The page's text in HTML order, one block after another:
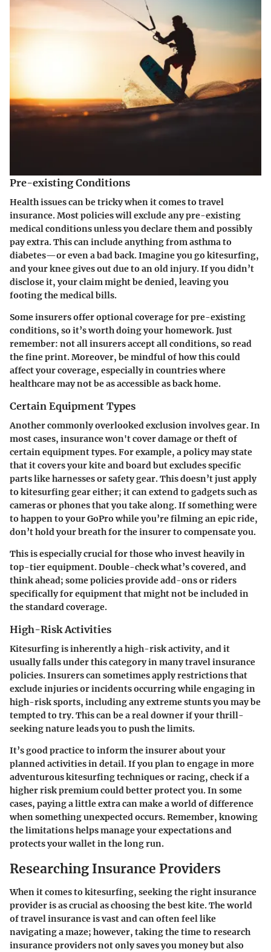
Pre-existing Conditions
Health issues can be tricky when it comes to travel
insurance. Most policies will exclude any pre-existing
medical conditions unless you declare them and possibly
pay extra. This can include anything from asthma to
diabetes—or even a bad back. Imagine you go kitesurfing,
and your knee gives out due to an old injury. If you didn’t
disclose it, your claim might be denied, leaving you
footing the medical bills.
Some insurers offer optional coverage for pre-existing
conditions, so it’s worth doing your homework. Just
remember: not all insurers accept all conditions, so read
the fine print. Moreover, be mindful of how this could
affect your coverage, especially in countries where
healthcare may not be as accessible as back home.
Certain Equipment Types
Another commonly overlooked exclusion involves gear. In
most cases, insurance won't cover damage or theft of
certain equipment types. For example, a policy may state
that it covers your kite and board but excludes specific
parts like harnesses or safety gear. This doesn’t just apply
to kitesurfing gear either; it can extend to gadgets such as
cameras or phones that you take along. If something were
to happen to your GoPro while you’re filming an epic ride,
don’t hold your breath for the insurer to compensate you.
This is especially crucial for those who invest heavily in
top-tier equipment. Double-check what’s covered, and
think ahead; some policies provide add-ons or riders
specifically for equipment that might not be included in
the standard coverage.
High-Risk Activities
Kitesurfing is inherently a high-risk activity, and it
usually falls under this category in many travel insurance
policies. Insurers can sometimes apply restrictions that
exclude injuries or incidents occurring while engaging in
high-risk sports, including any extreme stunts you may be
tempted to try. This can be a real downer if your thrill-
seeking nature leads you to push the limits.
It’s good practice to inform the insurer about your
planned activities in detail. If you plan to engage in more
adventurous kitesurfing techniques or racing, check if a
higher risk premium could better protect you. In some
cases, paying a little extra can make a world of difference
when something unexpected occurs. Remember, knowing
the limitations helps manage your expectations and
protects your wallet in the long run.
Researching Insurance Providers
When it comes to kitesurfing, seeking the right insurance
provider is as crucial as choosing the best kite. The world
of travel insurance is vast and can often feel like
navigating a maze; however, taking the time to research
insurance providers not only saves you money but also